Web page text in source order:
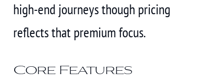
high-end journeys though pricing
reflects that premium focus.
Core Features